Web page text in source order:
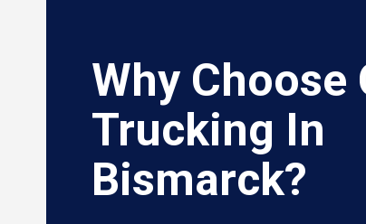
Why Choose
Trucking In
Bismarck?